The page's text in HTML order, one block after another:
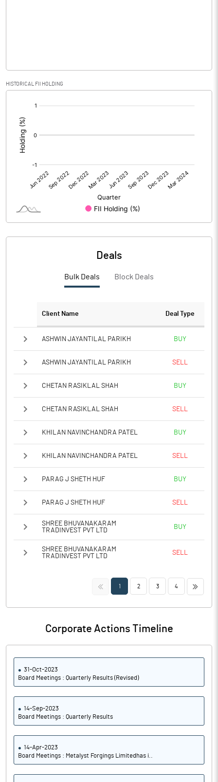
PBIDTM% (Excl OI)
PBIDTM%
PBDTM%
PBTM%
-92.36
HISTORICAL FII HOLDING
Deals
Bulk Deals Block Deals
Client Name Deal Type
ASHWIN JAYANTILAL PARIKH BUY
ASHWIN JAYANTILAL PARIKH SELL
CHETAN RASIKLAL SHAH BUY
CHETAN RASIKLAL SHAH SELL
KHILAN NAVINCHANDRA PATEL BUY
KHILAN NAVINCHANDRA PATEL SELL
PARAG J SHETH HUF BUY
PARAG J SHETH HUF SELL
SHREE BHUVANAKARAM
TRADINVEST PVT LTD
BUY
SHREE BHUVANAKARAM
TRADINVEST PVT LTD
SELL
<< 1 2 3 4 >>
Corporate Actions Timeline
31-Oct-2023
Board Meetings : Quarterly Results (Revised)
14-Sep-2023
Board Meetings : Quarterly Results
14-Apr-2023
Board Meetings : Metalyst Forgings Limitedhas i..